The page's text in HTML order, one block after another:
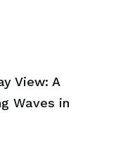
View: A
Waves in